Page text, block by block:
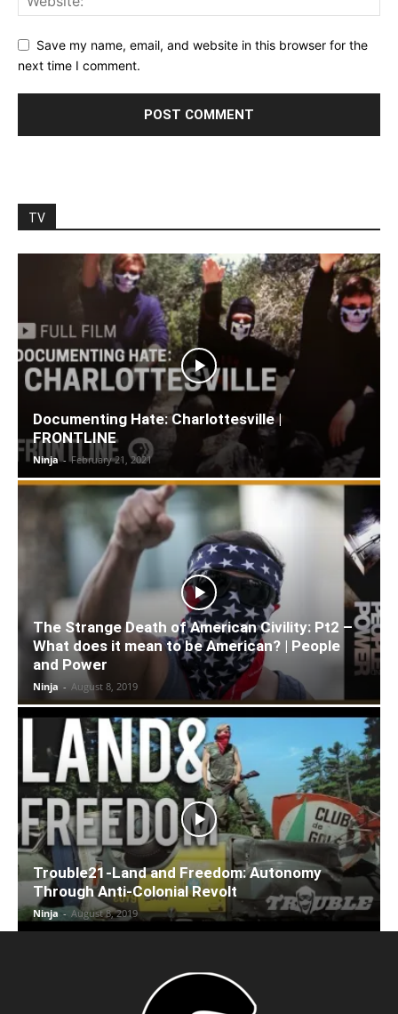
Save my name, email, and website in this browser for the
next time I comment.
TV
Documenting Hate: Charlottesville |
FRONTLINE
Ninja - February 21, 2021
The Strange Death of American Civility: Pt2 –
What does it mean to be American? | People
and Power
Ninja - August 8, 2019
Trouble21-Land and Freedom: Autonomy
Through Anti-Colonial Revolt
Ninja - August 8, 2019